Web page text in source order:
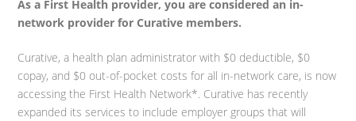
As a First Health provider, you are considered an in-
network provider for Curative members.
Curative, a health plan administrator with $0 deductible, $0
copay, and $0 out-of-pocket costs for all in-network care, is now
accessing the First Health Network*. Curative has recently
expanded its services to include employer groups that will